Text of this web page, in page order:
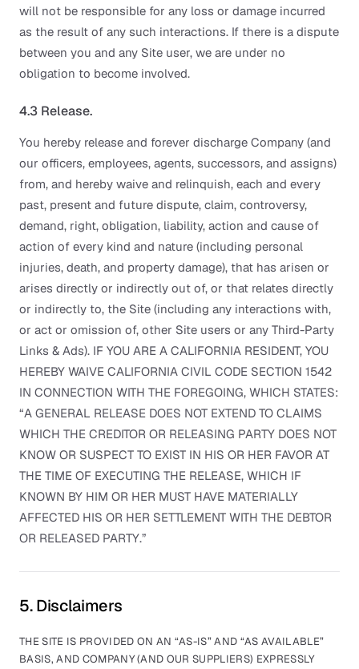
will not be responsible for any loss or damage incurred
as the result of any such interactions. If there is a dispute
between you and any Site user, we are under no
obligation to become involved.
4.3 Release.
You hereby release and forever discharge Company (and
our officers, employees, agents, successors, and assigns)
from, and hereby waive and relinquish, each and every
past, present and future dispute, claim, controversy,
demand, right, obligation, liability, action and cause of
action of every kind and nature (including personal
injuries, death, and property damage), that has arisen or
arises directly or indirectly out of, or that relates directly
or indirectly to, the Site (including any interactions with,
or act or omission of, other Site users or any Third-Party
Links & Ads). IF YOU ARE A CALIFORNIA RESIDENT, YOU
HEREBY WAIVE CALIFORNIA CIVIL CODE SECTION 1542
IN CONNECTION WITH THE FOREGOING, WHICH STATES:
“A GENERAL RELEASE DOES NOT EXTEND TO CLAIMS
WHICH THE CREDITOR OR RELEASING PARTY DOES NOT
KNOW OR SUSPECT TO EXIST IN HIS OR HER FAVOR AT
THE TIME OF EXECUTING THE RELEASE, WHICH IF
KNOWN BY HIM OR HER MUST HAVE MATERIALLY
AFFECTED HIS OR HER SETTLEMENT WITH THE DEBTOR
OR RELEASED PARTY.”
5. Disclaimers
THE SITE IS PROVIDED ON AN “AS-IS” AND “AS AVAILABLE”
BASIS, AND COMPANY (AND OUR SUPPLIERS) EXPRESSLY